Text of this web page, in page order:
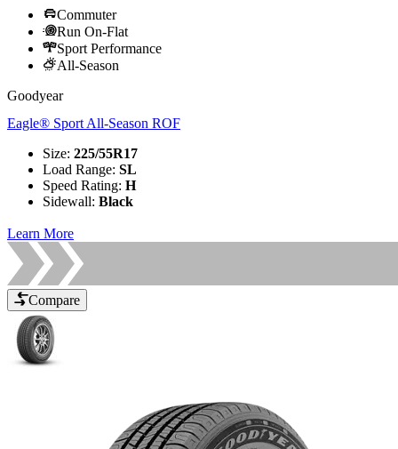
Commuter
Run On-Flat
Sport Performance
All-Season
Goodyear
Eagle® Sport All-Season ROF
Size: 225/55R17
Load Range: SL
Speed Rating: H
Sidewall: Black
Learn More
Compare